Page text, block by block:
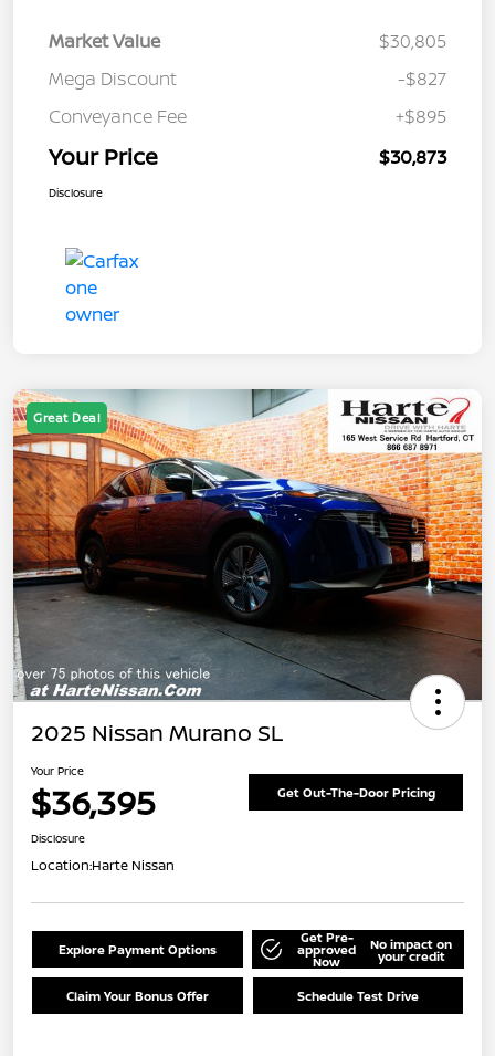
Market Value
$30,805
Mega Discount
-$827
Conveyance Fee
+$895
Your Price $30,873
Disclosure
Great Deal
2025 Nissan Murano SL
Your Price
$36,395 Get Out-The-Door Pricing
Disclosure
Location:Harte Nissan
Explore Payment Options
Get Pre-
approved
Now
No impact on
your credit
Claim Your Bonus Offer Schedule Test Drive